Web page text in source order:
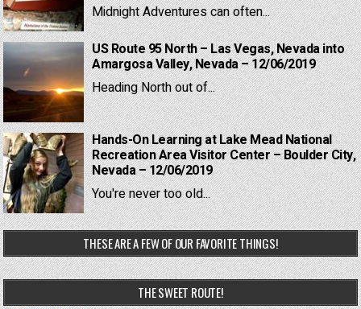
Midnight Adventures can often...
US Route 95 North – Las Vegas, Nevada into
Amargosa Valley, Nevada – 12/06/2019
Heading North out of...
Hands-On Learning at Lake Mead National
Recreation Area Visitor Center – Boulder City,
Nevada – 12/06/2019
You're never too old...
THESE ARE A FEW OF OUR FAVORITE THINGS!
THE SWEET ROUTE!